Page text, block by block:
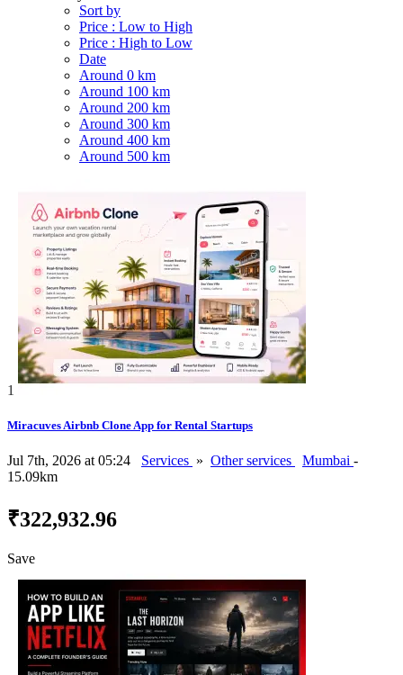
Sort by
Price : Low to High
Price : High to Low
Date
Around 0 km
Around 100 km
Around 200 km
Around 300 km
Around 400 km
Around 500 km
1
Miracuves Airbnb Clone App for Rental Startups
Jul 7th, 2026 at 05:24 Services » Other services Mumbai -
15.09km
₹322,932.96
Save